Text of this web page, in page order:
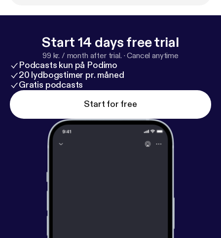
Start 14 days free trial
99 kr. / month after trial. ·Cancel anytime
Podcasts kun på Podimo
20 lydbogstimer pr. måned
Gratis podcasts
Start for free